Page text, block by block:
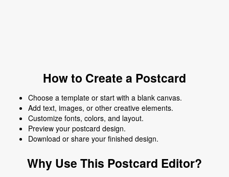
How to Create a Postcard
Choose a template or start with a blank canvas.
Add text, images, or other creative elements.
Customize fonts, colors, and layout.
Preview your postcard design.
Download or share your finished design.
Why Use This Postcard Editor?